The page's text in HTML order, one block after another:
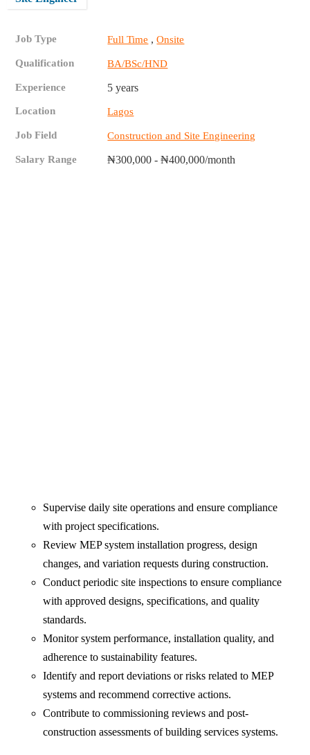
Job Type Full Time ,Onsite
Qualification BA/BSc/HND
Experience 5 years
Location Lagos
Job Field Construction and Site Engineering
Salary Range ₦300,000 - ₦400,000/month
Supervise daily site operations and ensure compliance
with project specifications.
Review MEP system installation progress, design
changes, and variation requests during construction.
Conduct periodic site inspections to ensure compliance
with approved designs, specifications, and quality
standards.
Monitor system performance, installation quality, and
adherence to sustainability features.
Identify and report deviations or risks related to MEP
systems and recommend corrective actions.
Contribute to commissioning reviews and post-
construction assessments of building services systems.